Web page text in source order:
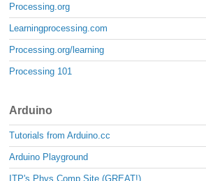
Processing.org
Learningprocessing.com
Processing.org/learning
Processing 101
Arduino
Tutorials from Arduino.cc
Arduino Playground
ITP's Phys Comp Site (GREAT!)